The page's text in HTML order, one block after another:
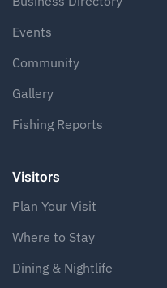
Events
Community
Gallery
Fishing Reports
Visitors
Plan Your Visit
Where to Stay
Dining & Nightlife